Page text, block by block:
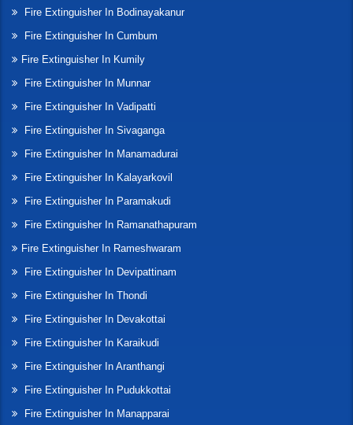
Fire Extinguisher In Bodinayakanur
Fire Extinguisher In Cumbum
Fire Extinguisher In Kumily
Fire Extinguisher In Munnar
Fire Extinguisher In Vadipatti
Fire Extinguisher In Sivaganga
Fire Extinguisher In Manamadurai
Fire Extinguisher In Kalayarkovil
Fire Extinguisher In Paramakudi
Fire Extinguisher In Ramanathapuram
Fire Extinguisher In Rameshwaram
Fire Extinguisher In Devipattinam
Fire Extinguisher In Thondi
Fire Extinguisher In Devakottai
Fire Extinguisher In Karaikudi
Fire Extinguisher In Aranthangi
Fire Extinguisher In Pudukkottai
Fire Extinguisher In Manapparai